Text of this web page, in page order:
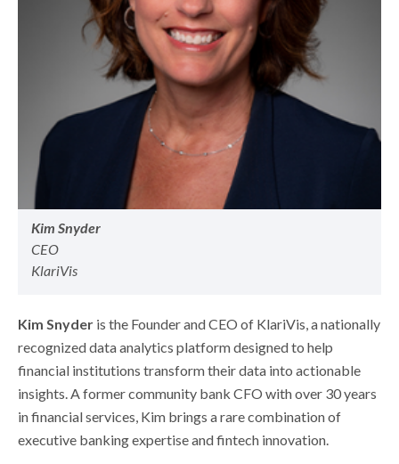
Kim Snyder
CEO
KlariVis
Kim Snyder is the Founder and CEO of KlariVis, a nationally
recognized data analytics platform designed to help
financial institutions transform their data into actionable
insights. A former community bank CFO with over 30 years
in financial services, Kim brings a rare combination of
executive banking expertise and fintech innovation.